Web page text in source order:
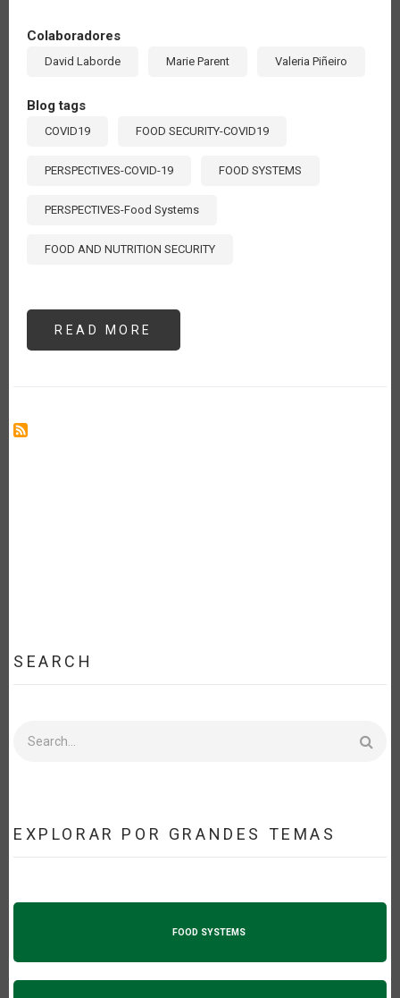
Colaboradores
David Laborde Marie Parent Valeria Piñeiro
Blog tags
COVID19 FOOD SECURITY-COVID19
PERSPECTIVES-COVID-19 FOOD SYSTEMS
PERSPECTIVES-Food Systems
FOOD AND NUTRITION SECURITY
READ MORE
THE
SEARCH
EXPLORAR POR GRANDES TEMAS
FOOD SYSTEMS